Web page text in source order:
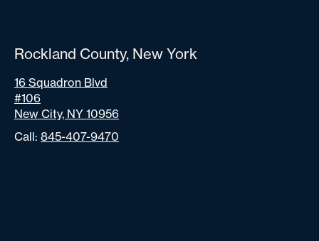
Rockland County, New York
16 Squadron Blvd
#106
New City, NY 10956
Call: 845-407-9470